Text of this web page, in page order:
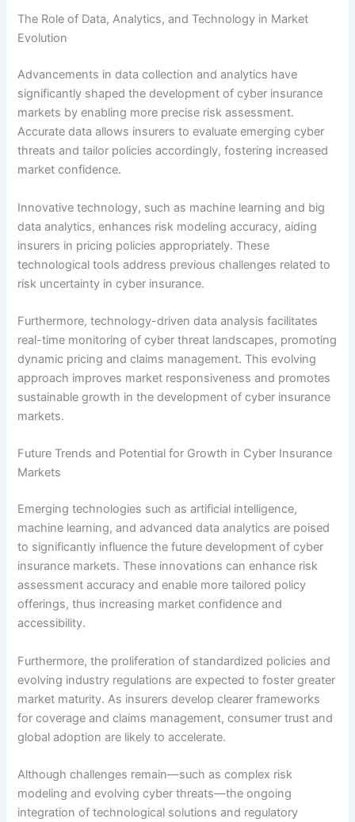
The Role of Data, Analytics, and Technology in Market
Evolution
Advancements in data collection and analytics have
significantly shaped the development of cyber insurance
markets by enabling more precise risk assessment.
Accurate data allows insurers to evaluate emerging cyber
threats and tailor policies accordingly, fostering increased
market confidence.
Innovative technology, such as machine learning and big
data analytics, enhances risk modeling accuracy, aiding
insurers in pricing policies appropriately. These
technological tools address previous challenges related to
risk uncertainty in cyber insurance.
Furthermore, technology-driven data analysis facilitates
real-time monitoring of cyber threat landscapes, promoting
dynamic pricing and claims management. This evolving
approach improves market responsiveness and promotes
sustainable growth in the development of cyber insurance
markets.
Future Trends and Potential for Growth in Cyber Insurance
Markets
Emerging technologies such as artificial intelligence,
machine learning, and advanced data analytics are poised
to significantly influence the future development of cyber
insurance markets. These innovations can enhance risk
assessment accuracy and enable more tailored policy
offerings, thus increasing market confidence and
accessibility.
Furthermore, the proliferation of standardized policies and
evolving industry regulations are expected to foster greater
market maturity. As insurers develop clearer frameworks
for coverage and claims management, consumer trust and
global adoption are likely to accelerate.
Although challenges remain—such as complex risk
modeling and evolving cyber threats—the ongoing
integration of technological solutions and regulatory